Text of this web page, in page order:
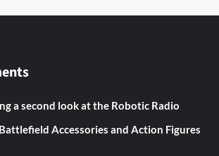
a second look at the Robotic Radio
Accessories and Action Figures